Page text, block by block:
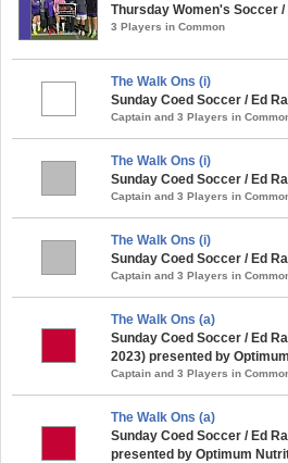
Thursday Women's Soccer
3 Players in Common
The Walk Ons (i)
Sunday Coed Soccer / Ed
Captain and 3 Players in
The Walk Ons (i)
Sunday Coed Soccer / Ed
Captain and 3 Players in
The Walk Ons (i)
Sunday Coed Soccer / Ed
Captain and 3 Players in
The Walk Ons (a)
Sunday Coed Soccer / Ed
2023) presented by
Captain and 3 Players in
The Walk Ons (a)
Sunday Coed Soccer / Ed
presented by Optimum